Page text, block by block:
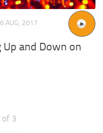
AUG, 2017
and Down on
of 3